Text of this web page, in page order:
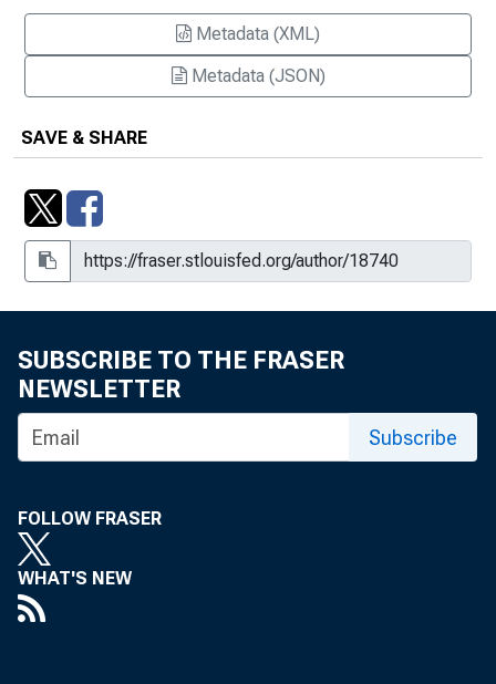
Metadata (XML)
Metadata (JSON)
SAVE & SHARE
SUBSCRIBE TO THE FRASER
NEWSLETTER
Subscribe
FOLLOW FRASER
WHAT'S NEW